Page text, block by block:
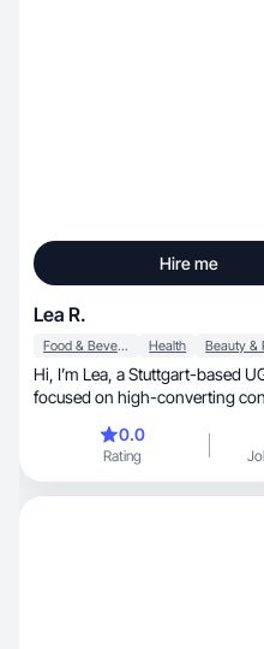
Hire me
Lea R.
Food & Beverage Health
Hi, I’m Lea, a Stuttgart-based UGC Creator
focused on high-converting
0.0
Rating